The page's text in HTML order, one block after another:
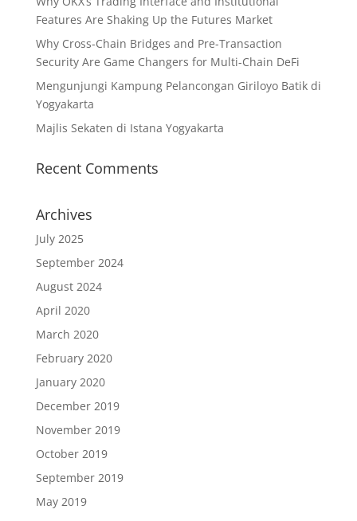
Features Are Shaking Up the Futures Market
Why Cross-Chain Bridges and Pre-Transaction
Security Are Game Changers for Multi-Chain DeFi
Mengunjungi Kampung Pelancongan Giriloyo Batik di
Yogyakarta
Majlis Sekaten di Istana Yogyakarta
Recent Comments
Archives
July 2025
September 2024
August 2024
April 2020
March 2020
February 2020
January 2020
December 2019
November 2019
October 2019
September 2019
May 2019